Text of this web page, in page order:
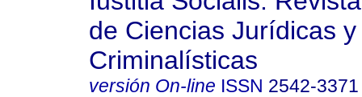
de Ciencias Jurídicas y
Criminalísticas
versión On-line ISSN 2542-3371